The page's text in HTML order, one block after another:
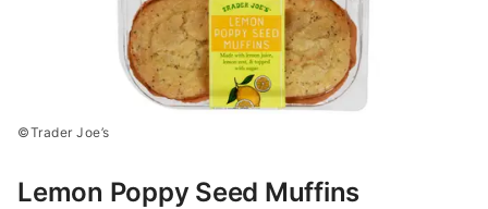
©Trader Joe’s
Lemon Poppy Seed Muffins